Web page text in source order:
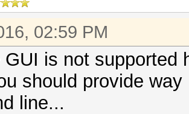
02:59 PM
GUI is not supported
should provide
line...